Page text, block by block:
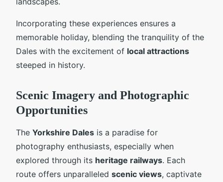
Incorporating these experiences ensures a
memorable holiday, blending the tranquility of the
Dales with the excitement of local attractions
steeped in history.
Scenic Imagery and Photographic
Opportunities
The Yorkshire Dales is a paradise for
photography enthusiasts, especially when
explored through its heritage railways. Each
route offers unparalleled scenic views, captivate